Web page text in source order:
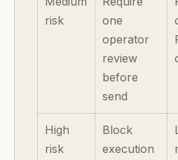
risk
one
operator
review
before
send
High
risk
Block
execution